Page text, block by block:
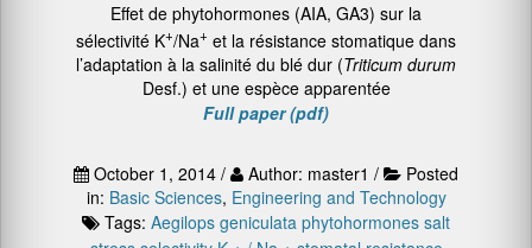
Effet de phytohormones (AIA, GA3) sur la
sélectivité K+/Na+ et la résistance stomatique dans
l’adaptation à la salinité du blé dur (Triticum durum
Desf.) et une espèce apparentée
Full paper (pdf)
October 1, 2014 / Author: master1 /
Posted
in: Basic Sciences, Engineering and Technology
Tags: Aegilops geniculata phytohormones salt